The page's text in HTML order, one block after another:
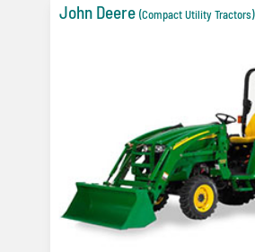
John Deere (Compact Utility Tractors)